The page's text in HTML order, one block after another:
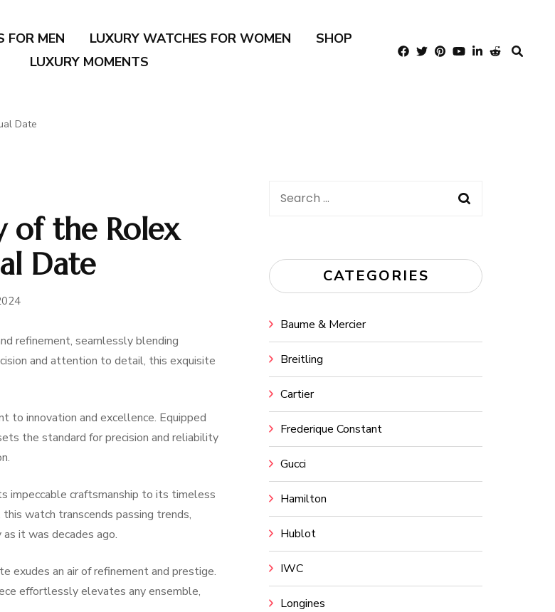
FOR MEN LUXURY WATCHES FOR WOMEN
SHOP
LUXURY MOMENTS
Date
of the Rolex
Date
refinement, seamlessly blending
and attention to detail, this exquisite
innovation and excellence. Equipped
the standard for precision and reliability
impeccable craftsmanship to its timeless
watch transcends passing trends,
it was decades ago.
exudes an air of refinement and prestige.
effortlessly elevates any ensemble,
Search
CATEGORIES
Baume & Mercier
Breitling
Cartier
Frederique Constant
Gucci
Hamilton
Hublot
IWC
Longines